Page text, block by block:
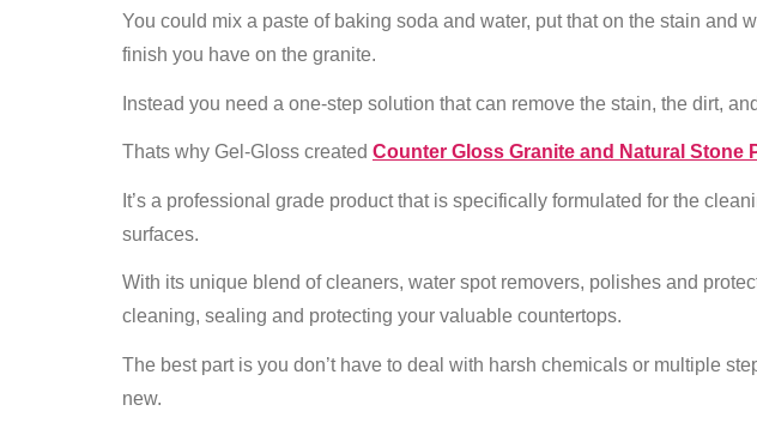
You could mix a paste of baking soda and water, put that on the stain and
finish you have on the granite.
Instead you need a one-step solution that can remove the stain, the dirt,
Thats why Gel-Gloss created Counter Gloss Granite and Natural Stone
It’s a professional grade product that is specifically formulated for the
surfaces.
With its unique blend of cleaners, water spot removers, polishes and
cleaning, sealing and protecting your valuable countertops.
The best part is you don’t have to deal with harsh chemicals or multiple
new.